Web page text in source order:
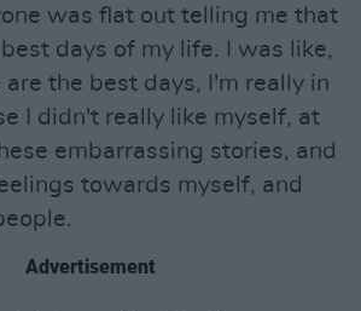
was flat out telling me that
days of my life. I was like,
are the best days, I'm really in
I didn't really like myself, at
embarrassing stories, and
towards myself, and
Advertisement